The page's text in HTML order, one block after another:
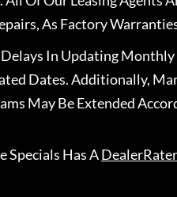
As Factory
In Updating
Dates. Additionally,
May Be Extended
Specials Has ADealerRater